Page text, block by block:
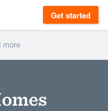
Get started